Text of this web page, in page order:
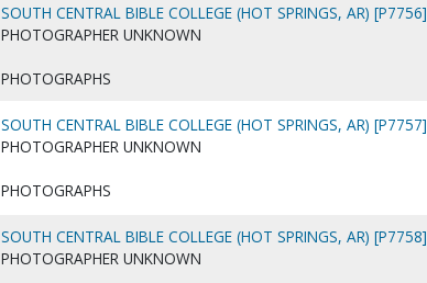
SOUTH CENTRAL BIBLE COLLEGE (HOT SPRINGS, AR) [P7756]
PHOTOGRAPHER UNKNOWN
PHOTOGRAPHS
SOUTH CENTRAL BIBLE COLLEGE (HOT SPRINGS, AR) [P7757]
PHOTOGRAPHER UNKNOWN
PHOTOGRAPHS
SOUTH CENTRAL BIBLE COLLEGE (HOT SPRINGS, AR) [P7758]
PHOTOGRAPHER UNKNOWN